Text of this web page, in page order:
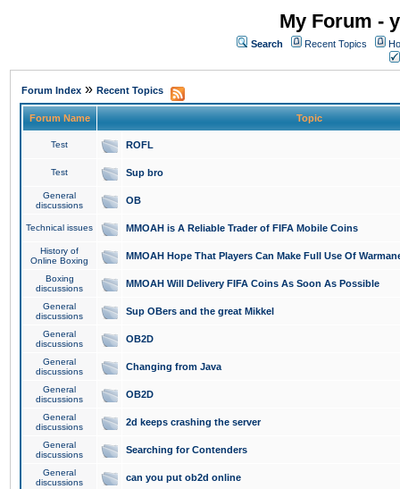
My Forum -
Search Recent Topics
Forum Index » Recent Topics
Forum Name Topic
Test ROFL
Test Sup bro
General
discussions
OB
Technical issues MMOAH is A Reliable Trader of FIFA Mobile Coins
History of
Online Boxing
MMOAH Hope That Players Can Make Full Use Of
Boxing
discussions
MMOAH Will Delivery FIFA Coins As Soon As Possible
General
discussions
Sup OBers and the great Mikkel
General
discussions
OB2D
General
discussions
Changing from Java
General
discussions
OB2D
General
discussions
2d keeps crashing the server
General
discussions
Searching for Contenders
General
discussions
can you put ob2d online